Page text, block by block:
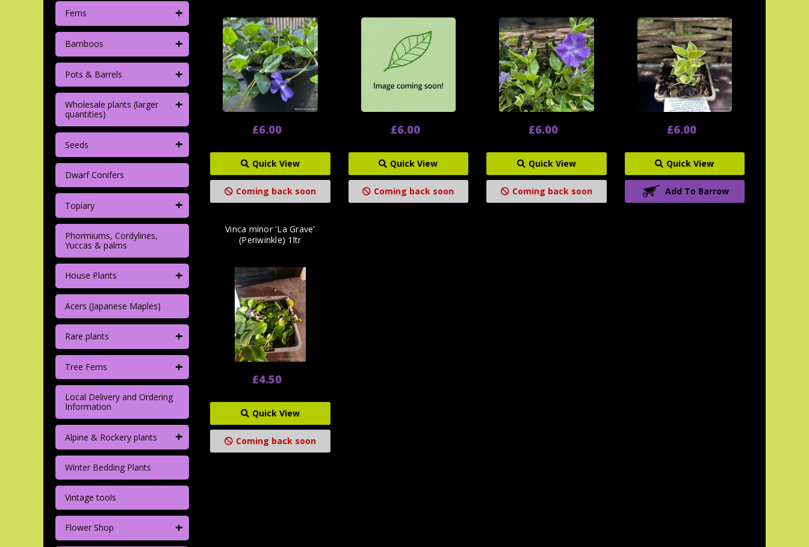
Ferns +
Bamboos +
Pots & Barrels +
Wholesale plants (larger
quantities)
+
Seeds +
Dwarf Conifers
Topiary +
Phormiums, Cordylines,
Yuccas & palms
House Plants +
Acers (Japanese Maples)
Rare plants +
Tree Ferns +
Local Delivery and Ordering
Information
Alpine & Rockery plants +
Winter Bedding Plants
Vintage tools
Flower Shop +
£6.00
Quick View
Coming back soon
£6.00
Quick View
Coming back soon
£6.00
Quick View
Coming back soon
£6.00
Quick View
Add To Barrow
Vinca minor 'La Grave'
(Periwinkle) 1ltr
£4.50
Quick View
Coming back soon